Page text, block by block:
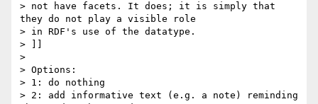
> not have facets. It does; it is simply that
they do not play a visible role
> in RDF's use of the datatype.
> ]]
>
> Options:
> 1: do nothing
> 2: add informative text (e.g. a note) reminding